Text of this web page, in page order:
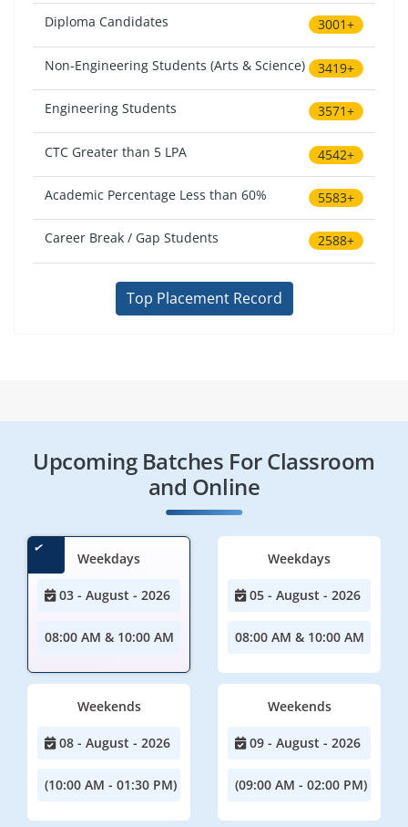
Diploma Candidates 3001+
Non-Engineering Students (Arts & Science) 3419+
Engineering Students 3571+
CTC Greater than 5 LPA 4542+
Academic Percentage Less than 60% 5583+
Career Break / Gap Students 2588+
Top Placement Record
Upcoming Batches For Classroom
and Online
Weekdays
03 - August - 2026
08:00 AM & 10:00 AM
Weekdays
05 - August - 2026
08:00 AM & 10:00 AM
Weekends
08 - August - 2026
(10:00 AM - 01:30 PM)
Weekends
09 - August - 2026
(09:00 AM - 02:00 PM)